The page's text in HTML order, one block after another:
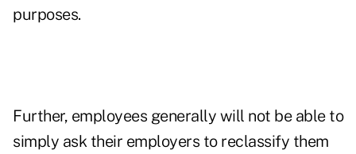
purposes.
Further, employees generally will not be able to
simply ask their employers to reclassify them